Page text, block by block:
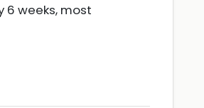
6 weeks, most